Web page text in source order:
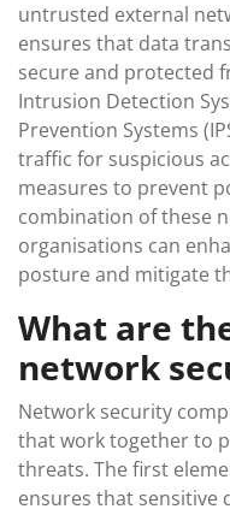
untrusted external
ensures that data
secure and protected
Intrusion Detection
Prevention Systems
traffic for suspicious
measures to prevent
combination of these
organisations can
posture and mitigate
What are
network
Network security
that work together to
threats. The first
ensures that sensitive